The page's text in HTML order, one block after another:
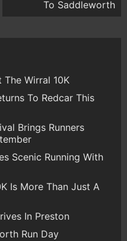
To Saddleworth
The Wirral 10K
To Redcar This
Brings Runners
Scenic Running With
Is More Than Just A
In Preston
Run Day